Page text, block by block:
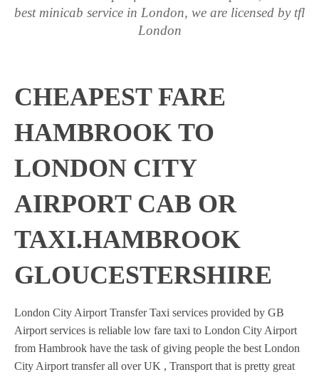
best minicab service in London, we are licensed by tfl
London
CHEAPEST FARE
HAMBROOK TO
LONDON CITY
AIRPORT CAB OR
TAXI.HAMBROOK
GLOUCESTERSHIRE
London City Airport Transfer Taxi services provided by GB
Airport services is reliable low fare taxi to London City Airport
from Hambrook have the task of giving people the best London
City Airport transfer all over UK , Transport that is pretty great